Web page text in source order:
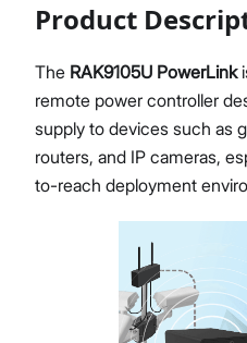
Product
The RAK9105U PowerLink
remote power controller
supply to devices such as
routers, and IP cameras,
to-reach deployment